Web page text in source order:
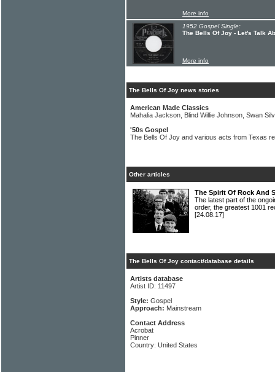
More info
1952 Gospel Single:
The Bells Of Joy - Let's Talk
More info
The Bells Of Joy news stories
American Made Classics
Mahalia Jackson, Blind Willie Johnson, Swan
'50s Gospel
The Bells Of Joy and various acts from Texas
Other articles
The Spirit Of Rock And
The latest part of the
order, the greatest 1001
[24.08.17]
The Bells Of Joy contact/database details
Artists database
Artist ID: 11497
Style: Gospel
Approach: Mainstream
Contact Address
Acrobat
Pinner
Country: United States